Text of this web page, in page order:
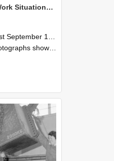
NZAEI Staff in Work Situations, Open Days, September 1985 13
and 30th September 1985
demonstrating equipment, machinery, and engineering processes during Open Days in September 1985, Lincoln College.